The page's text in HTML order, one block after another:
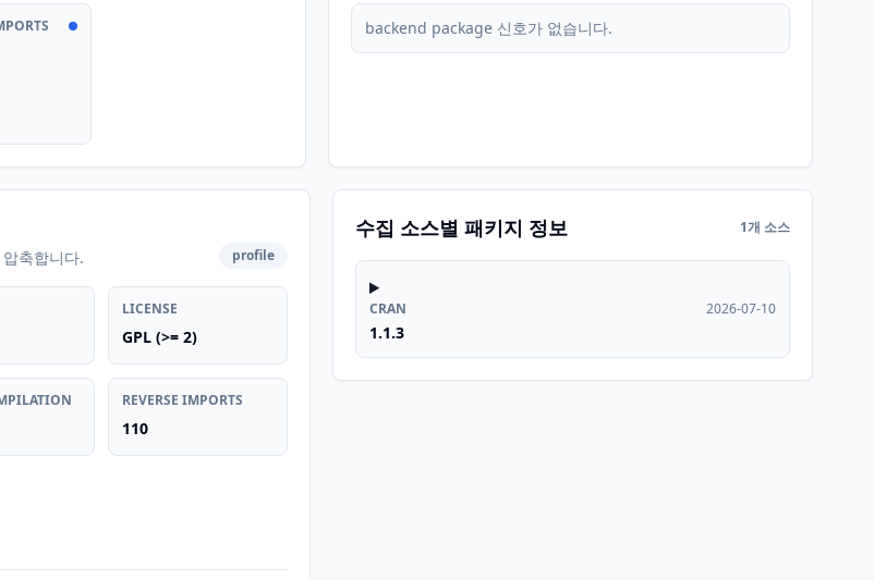
backend package 신호가 없습니다.
축합니다. profile
LICENSE
GPL (>= 2)
REVERSE IMPORTS
110
수집 소스별 패키지 정보 1개 소스
CRAN
1.1.3
2026-07-10